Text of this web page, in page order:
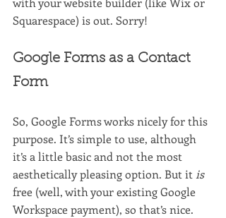
Squarespace) is out. Sorry!
Google Forms as a Contact
Form
So, Google Forms works nicely for this
purpose. It’s simple to use, although
it’s a little basic and not the most
aesthetically pleasing option. But it is
free (well, with your existing Google
Workspace payment), so that’s nice.